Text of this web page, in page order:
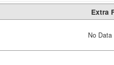
Extra
No